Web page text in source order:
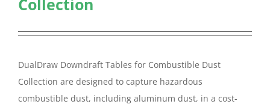
Collection
DualDraw Downdraft Tables for Combustible Dust
Collection are designed to capture hazardous
combustible dust, including aluminum dust, in a cost-